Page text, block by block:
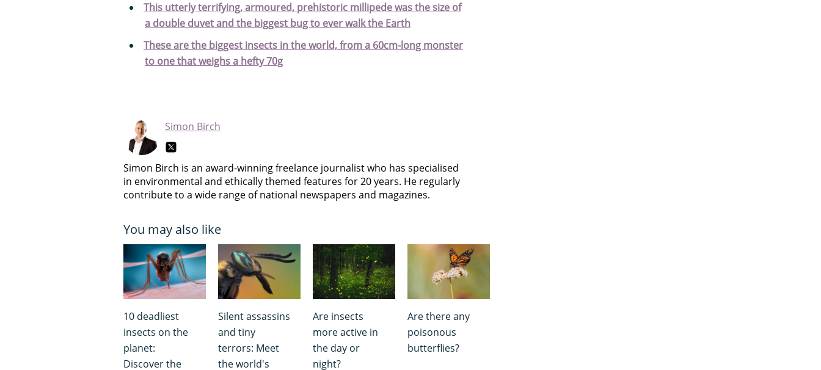
This utterly terrifying, armoured, prehistoric millipede was the size of
a double duvet and the biggest bug to ever walk the Earth
These are the biggest insects in the world, from a 60cm-long monster
to one that weighs a hefty 70g
Simon Birch
Simon Birch is an award-winning freelance journalist who has specialised
in environmental and ethically themed features for 20 years. He regularly
contribute to a wide range of national newspapers and magazines.
You may also like
10 deadliest
insects on the
planet:
Discover the
Silent assassins
and tiny
terrors: Meet
the world's
Are insects
more active in
the day or
night?
Are there any
poisonous
butterflies?